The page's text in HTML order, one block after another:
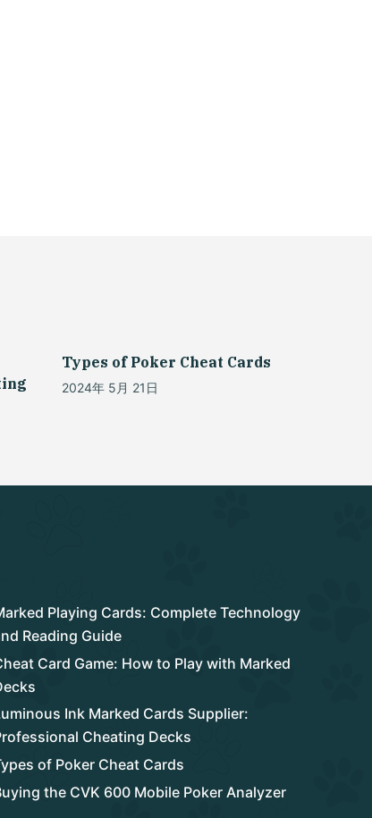
Types of Poker Cheat Cards
2024年 5月 21日
Playing Cards: Complete Technology
Reading Guide
Card Game: How to Play with Marked
Ink Marked Cards Supplier:
Cheating Decks
of Poker Cheat Cards
the CVK 600 Mobile Poker Analyzer